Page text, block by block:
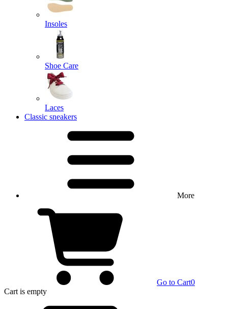
Insoles
Shoe Care
Laces
Classic sneakers
More
Go to Cart0
Cart is empty